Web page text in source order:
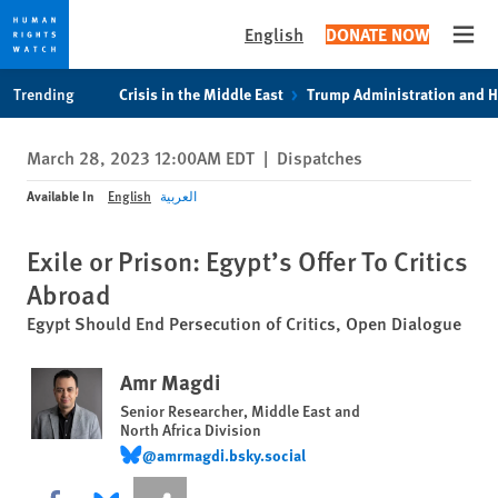
privacy
notice
content
English DONATE NOW
Trending Crisis in the Middle East Trump Administration and
March 28, 2023 12:00AM EDT | Dispatches
Available In English العربية
Exile or Prison: Egypt’s Offer To Critics
Abroad
Egypt Should End Persecution of Critics, Open Dialogue
Amr Magdi
Senior Researcher, Middle East and
North Africa Division
@amrmagdi.bsky.social
@amrmagdi.bsky.social